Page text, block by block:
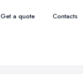
Get a quote Contacts